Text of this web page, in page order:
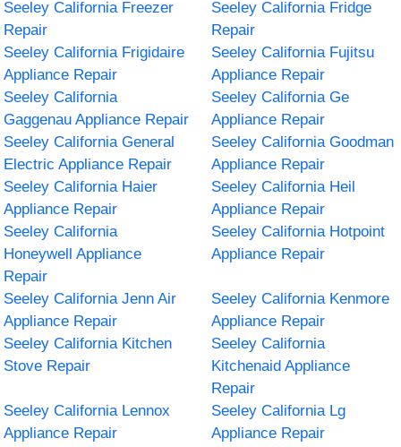
Seeley California Freezer
Repair
Seeley California Fridge
Repair
Seeley California Frigidaire
Appliance Repair
Seeley California Fujitsu
Appliance Repair
Seeley California
Gaggenau Appliance Repair
Seeley California Ge
Appliance Repair
Seeley California General
Electric Appliance Repair
Seeley California Goodman
Appliance Repair
Seeley California Haier
Appliance Repair
Seeley California Heil
Appliance Repair
Seeley California
Honeywell Appliance
Repair
Seeley California Hotpoint
Appliance Repair
Seeley California Jenn Air
Appliance Repair
Seeley California Kenmore
Appliance Repair
Seeley California Kitchen
Stove Repair
Seeley California
Kitchenaid Appliance
Repair
Seeley California Lennox
Appliance Repair
Seeley California Lg
Appliance Repair